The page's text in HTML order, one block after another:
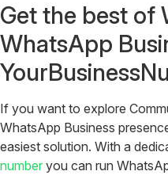
Get the best of
WhatsApp
If you want to explore
WhatsApp Business
easiest solution. With a
number you can run